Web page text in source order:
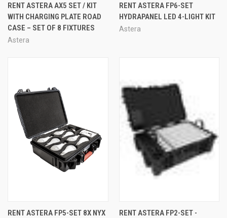
RENT ASTERA AX5 SET / KIT
WITH CHARGING PLATE ROAD
CASE – SET OF 8 FIXTURES
Astera
RENT ASTERA FP6-SET
HYDRAPANEL LED 4-LIGHT KIT
Astera
RENT ASTERA FP5-SET 8X NYX
RENT ASTERA FP2-SET -